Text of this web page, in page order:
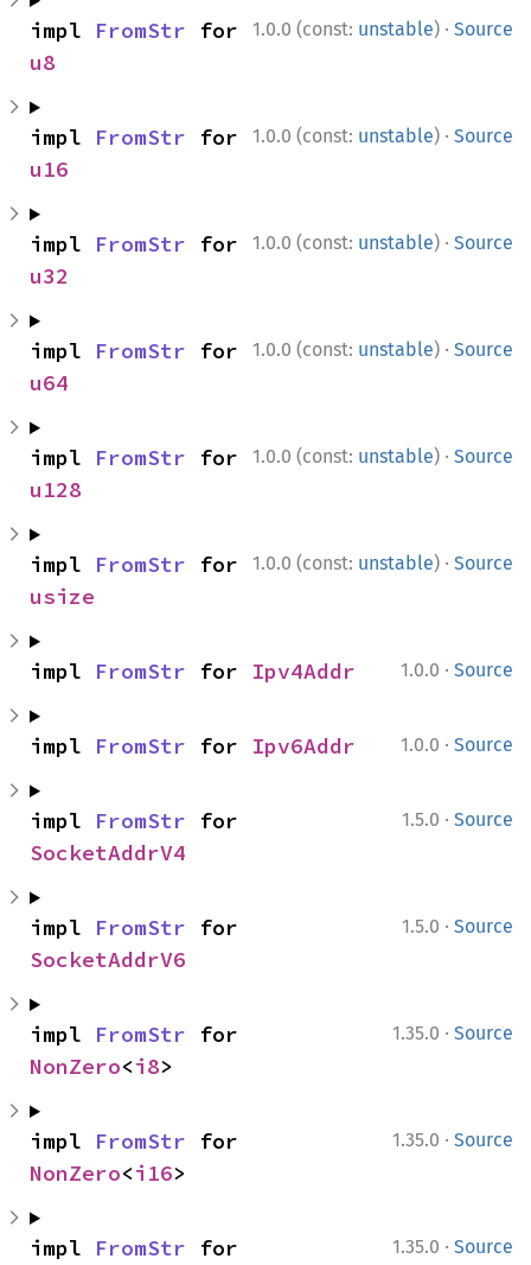
1.0.0 (const: unstable) · Source
impl FromStr
u8
1.0.0 (const: unstable) · Source
impl FromStr
u16
1.0.0 (const: unstable) · Source
impl FromStr
u32
1.0.0 (const: unstable) · Source
impl FromStr
u64
1.0.0 (const: unstable) · Source
impl FromStr
u128
1.0.0 (const: unstable) · Source
impl FromStr
usize
1.0.0 · Source
impl FromStr for Ipv4Addr
1.0.0 · Source
impl FromStr for Ipv6Addr
1.5.0 · Source
impl FromStr
SocketAddrV4
1.5.0 · Source
impl FromStr
SocketAddrV6
1.35.0 · Source
impl FromStr
NonZero<i8>
1.35.0 · Source
impl FromStr
NonZero<i16>
1.35.0 · Source
impl FromStr